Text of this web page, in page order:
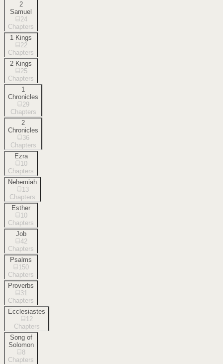
2
Samuel
24
Chapters
1 Kings
22
Chapters
2 Kings
25
Chapters
1
Chronicles
29
Chapters
2
Chronicles
36
Chapters
Ezra
10
Chapters
Nehemiah
13
Chapters
Esther
10
Chapters
Job
42
Chapters
Psalms
150
Chapters
Proverbs
31
Chapters
Ecclesiastes
12
Chapters
Song of
Solomon
8
Chapters